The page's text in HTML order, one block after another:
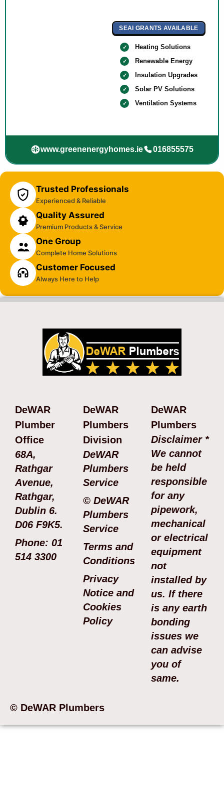
SEAI GRANTS AVAILABLE
Heating Solutions
Renewable Energy
Insulation Upgrades
Solar PV Solutions
Ventilation Systems
www.greenenergyhomes.ie 016855575
Trusted Professionals
Experienced & Reliable
Quality Assured
Premium Products & Service
One Group
Complete Home Solutions
Customer Focused
Always Here to Help
DeWAR
Plumber
Office
68A,
Rathgar
Avenue,
Rathgar,
Dublin 6.
D06 F9K5.
Phone: 01
514 3300
DeWAR
Plumbers
Division
DeWAR
Plumbers
Service
© DeWAR
Plumbers
Service
Terms and
Conditions
Privacy
Notice and
Cookies
Policy
DeWAR
Plumbers
Disclaimer *
We cannot
be held
responsible
for any
pipework,
mechanical
or electrical
equipment
not
installed by
us. If there
is any earth
bonding
issues we
can advise
you of
same.
© DeWAR Plumbers